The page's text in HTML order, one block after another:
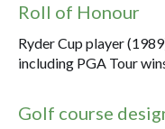
Roll of Honour
Ryder Cup player
including PGA Tour
Golf course